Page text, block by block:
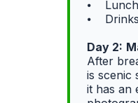
⦁ Lunch
⦁
Day 2:
After
is scenic
it has an